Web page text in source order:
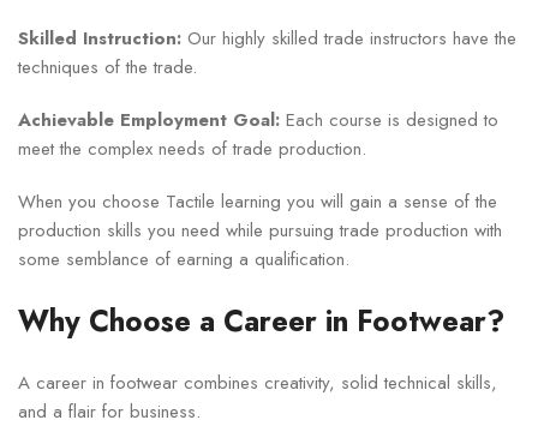
Skilled Instruction: Our highly skilled trade instructors have the
techniques of the trade.
Achievable Employment Goal: Each course is designed to
meet the complex needs of trade production.
When you choose Tactile learning you will gain a sense of the
production skills you need while pursuing trade production with
some semblance of earning a qualification.
Why Choose a Career in Footwear?
A career in footwear combines creativity, solid technical skills,
and a flair for business.